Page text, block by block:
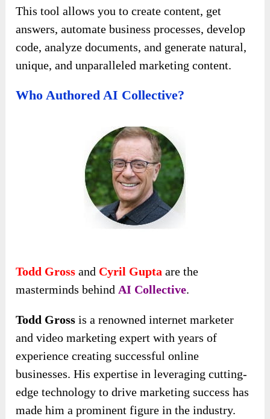
This tool allows you to create content, get
answers, automate business processes, develop
code, analyze documents, and generate natural,
unique, and unparalleled marketing content.
Who Authored AI Collective?
Todd Grossand Cyril Guptaare the
masterminds behind AI Collective.
Todd Gross is a renowned internet marketer
and video marketing expert with years of
experience creating successful online
businesses. His expertise in leveraging cutting-
edge technology to drive marketing success has
made him a prominent figure in the industry.